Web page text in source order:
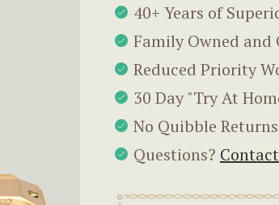
40+ Years of
Family Owned and
Reduced Priority
30 Day "Try At
No Quibble Returns
Questions?